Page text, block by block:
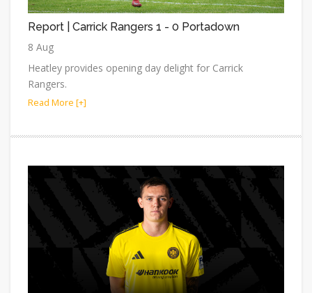
Report | Carrick Rangers 1 - 0 Portadown
8 Aug
Heatley provides opening day delight for Carrick
Rangers.
Read More [+]